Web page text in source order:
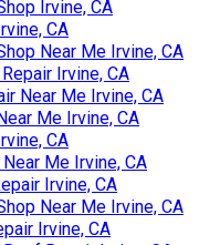
Irvine, CA
CA
Near Me Irvine, CA
Irvine, CA
Near Me Irvine, CA
Me Irvine, CA
CA
Me Irvine, CA
Irvine, CA
Near Me Irvine, CA
Irvine, CA